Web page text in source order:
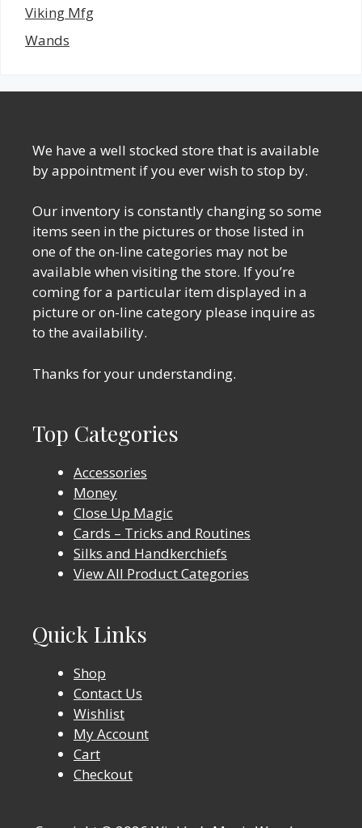
Viking Mfg
Wands
We have a well stocked store that is available
by appointment if you ever wish to stop by.
Our inventory is constantly changing so some
items seen in the pictures or those listed in
one of the on-line categories may not be
available when visiting the store. If you’re
coming for a particular item displayed in a
picture or on-line category please inquire as
to the availability.
Thanks for your understanding.
Top Categories
Accessories
Money
Close Up Magic
Cards – Tricks and Routines
Silks and Handkerchiefs
View All Product Categories
Quick Links
Shop
Contact Us
Wishlist
My Account
Cart
Checkout